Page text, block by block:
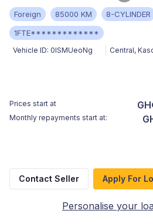
Foreign 85000 KM 8-CYLINDER
1FTE*************
Vehicle ID: 0lSMUeoNg Central,
Prices start at
Monthly repayments start at:
Contact Seller Apply For
Personalise your